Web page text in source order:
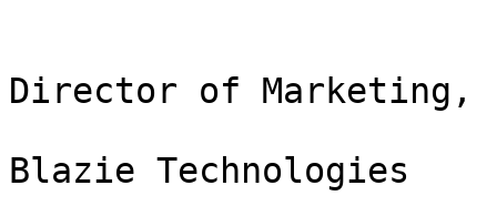
Director of Marketing,
Blazie Technologies